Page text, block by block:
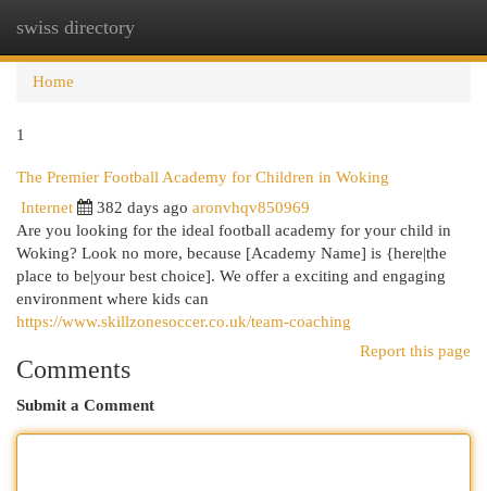
swiss directory
Home
1
The Premier Football Academy for Children in Woking
Internet 382 days ago aronvhqv850969
Are you looking for the ideal football academy for your child in
Woking? Look no more, because [Academy Name] is {here|the
place to be|your best choice]. We offer a exciting and engaging
environment where kids can
https://www.skillzonesoccer.co.uk/team-coaching
Report this page
Comments
Submit a Comment